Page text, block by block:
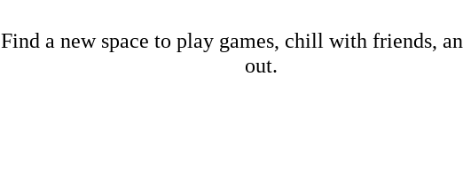
Find a new space to play games, chill with friends,
out.